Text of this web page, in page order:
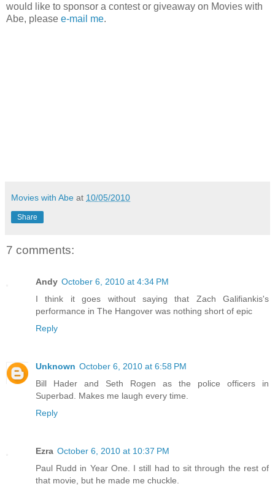
would like to sponsor a contest or giveaway on Movies with
Abe, please e-mail me.
Movies with Abe at 10/05/2010
Share
7 comments:
Andy October 6, 2010 at 4:34 PM
I think it goes without saying that Zach Galifiankis's
performance in The Hangover was nothing short of epic
Reply
Unknown October 6, 2010 at 6:58 PM
Bill Hader and Seth Rogen as the police officers in
Superbad. Makes me laugh every time.
Reply
Ezra October 6, 2010 at 10:37 PM
Paul Rudd in Year One. I still had to sit through the rest of
that movie, but he made me chuckle.